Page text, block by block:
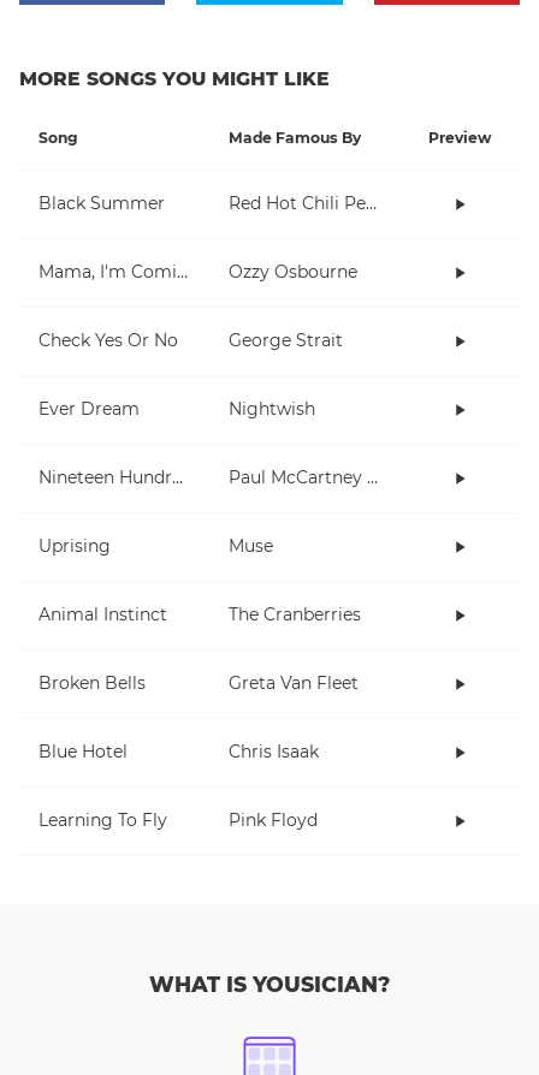
MORE SONGS YOU MIGHT LIKE
Song Made Famous By Preview
Black Summer Red Hot Chili Peppers
Mama, I'm Coming Home Ozzy Osbourne
Check Yes Or No George Strait
Ever Dream Nightwish
Nineteen Hundred and Eighty Five Paul McCartney and Wings
Uprising Muse
Animal Instinct The Cranberries
Broken Bells Greta Van Fleet
Blue Hotel Chris Isaak
Learning To Fly Pink Floyd
WHAT IS YOUSICIAN?